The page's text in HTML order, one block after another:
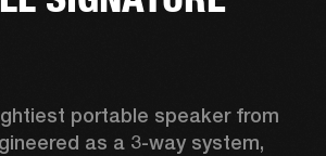
portable speaker from
as a 3-way system,